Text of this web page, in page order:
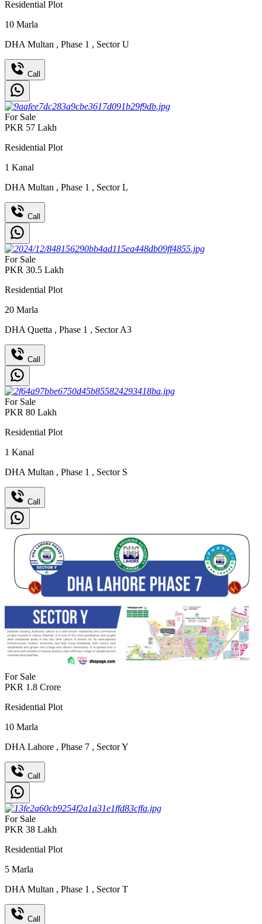
Residential Plot
10 Marla
DHA Multan , Phase 1 , Sector U
Call
For Sale
PKR 57 Lakh
Residential Plot
1 Kanal
DHA Multan , Phase 1 , Sector L
Call
For Sale
PKR 30.5 Lakh
Residential Plot
20 Marla
DHA Quetta , Phase 1 , Sector A3
Call
For Sale
PKR 80 Lakh
Residential Plot
1 Kanal
DHA Multan , Phase 1 , Sector S
Call
For Sale
PKR 1.8 Crore
Residential Plot
10 Marla
DHA Lahore , Phase 7 , Sector Y
Call
For Sale
PKR 38 Lakh
Residential Plot
5 Marla
DHA Multan , Phase 1 , Sector T
Call